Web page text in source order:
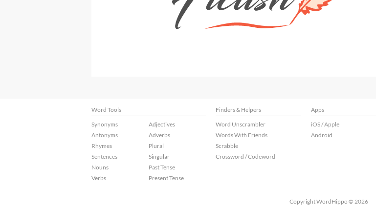
Word Tools Finders & Helpers Apps
Synonyms
Antonyms
Rhymes
Sentences
Nouns
Verbs
Adjectives
Adverbs
Plural
Singular
Past Tense
Present Tense
Word Unscrambler
Words With Friends
Scrabble
Crossword / Codeword
iOS / Apple
Android
Copyright WordHippo © 2026